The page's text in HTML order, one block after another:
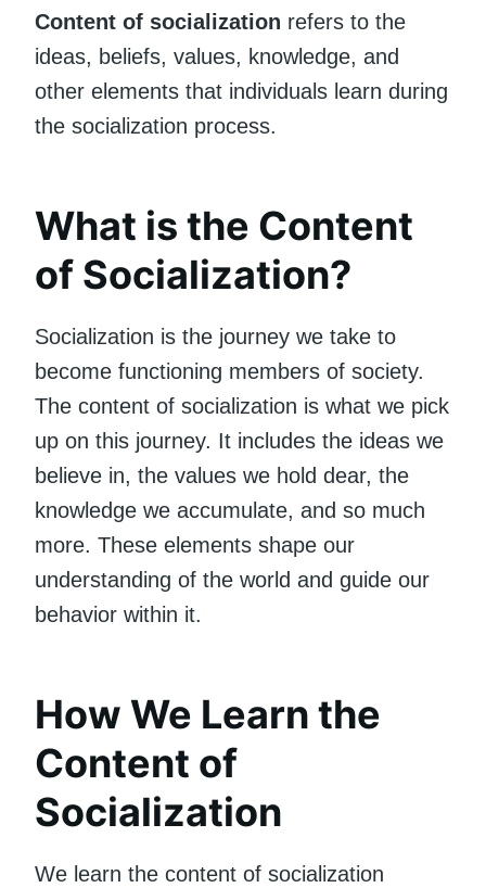
Content of socialization refers to the
ideas, beliefs, values, knowledge, and
other elements that individuals learn during
the socialization process.
What is the Content
of Socialization?
Socialization is the journey we take to
become functioning members of society.
The content of socialization is what we pick
up on this journey. It includes the ideas we
believe in, the values we hold dear, the
knowledge we accumulate, and so much
more. These elements shape our
understanding of the world and guide our
behavior within it.
How We Learn the
Content of
Socialization
We learn the content of socialization